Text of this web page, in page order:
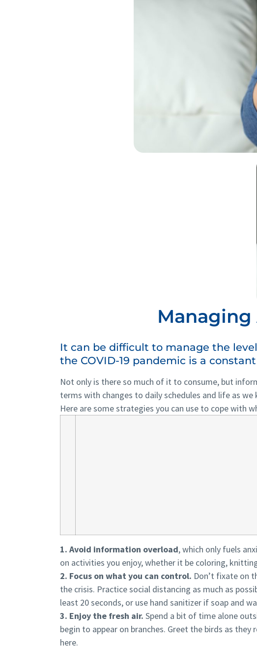
Managing
It can be difficult to manage the
the COVID-19 pandemic is a
Not only is there so much of it to consume, but
terms with changes to daily schedules and life as we
Here are some strategies you can use to cope with
1. Avoid information overload, which only fuels
on activities you enjoy, whether it be coloring,
2. Focus on what you can control. Don’t fixate on
the crisis. Practice social distancing as much as
least 20 seconds, or use hand sanitizer if soap and
3. Enjoy the fresh air. Spend a bit of time alone
begin to appear on branches. Greet the birds as
here.